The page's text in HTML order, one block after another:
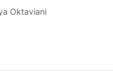
Oktaviani